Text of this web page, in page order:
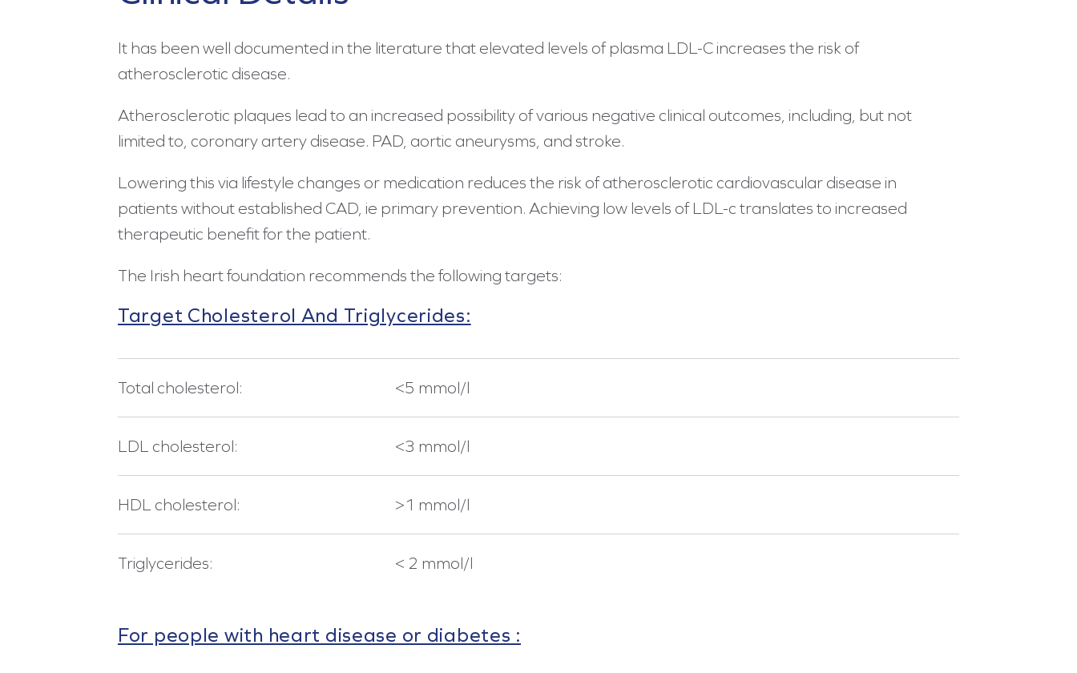
It has been well documented in the literature that elevated levels of plasma LDL-C increases the risk of
atherosclerotic disease.
Atherosclerotic plaques lead to an increased possibility of various negative clinical outcomes, including, but not
limited to, coronary artery disease. PAD, aortic aneurysms, and stroke.
Lowering this via lifestyle changes or medication reduces the risk of atherosclerotic cardiovascular disease in
patients without established CAD, ie primary prevention. Achieving low levels of LDL-c translates to increased
therapeutic benefit for the patient.
The Irish heart foundation recommends the following targets:
Target Cholesterol And Triglycerides:
Total cholesterol: <5 mmol/l
LDL cholesterol: <3 mmol/l
HDL cholesterol: >1 mmol/l
Triglycerides: < 2 mmol/l
For people with heart disease or diabetes :